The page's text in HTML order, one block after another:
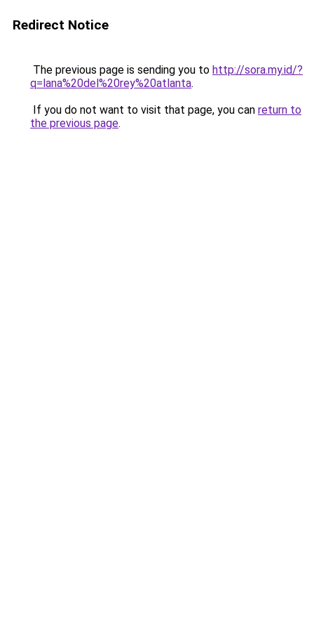
Redirect Notice
The previous page is sending you to http://sora.my.id/?
q=lana%20del%20rey%20atlanta.
If you do not want to visit that page, you can return to
the previous page.